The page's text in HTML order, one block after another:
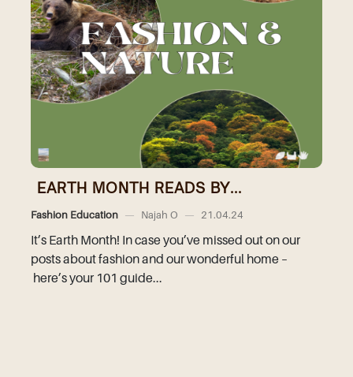
EARTH MONTH READS BY...
Fashion Education — Najah O — 21.04.24
It’s Earth Month! In case you’ve missed out on our
posts about fashion and our wonderful home –
here’s your 101 guide...